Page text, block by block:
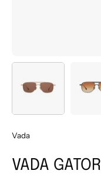
Vada
VADA GATOR